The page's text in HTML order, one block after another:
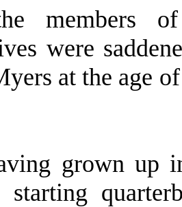
members
were
at the age of
grown up
starting